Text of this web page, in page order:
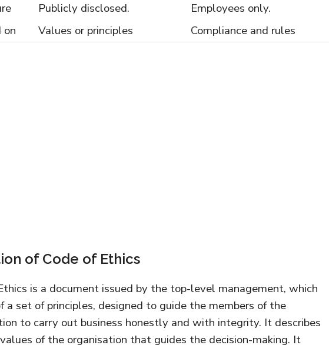
Publicly disclosed.
Employees only.
on
Values or principles Compliance and rules
of Code of Ethics
is a document issued by the top-level management, which
a set of principles, designed to guide the members of the
to carry out business honestly and with integrity. It describes
of the organisation that guides the decision-making. It